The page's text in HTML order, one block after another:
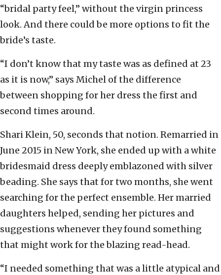
“bridal party feel,” without the virgin princess
look. And there could be more options to fit the
bride’s taste.
“I don’t know that my taste was as defined at 23
as it is now,” says Michel of the difference
between shopping for her dress the first and
second times around.
Shari Klein, 50, seconds that notion. Remarried in
June 2015 in New York, she ended up with a white
bridesmaid dress deeply emblazoned with silver
beading. She says that for two months, she went
searching for the perfect ensemble. Her married
daughters helped, sending her pictures and
suggestions whenever they found something
that might work for the blazing read-head.
“I needed something that was a little atypical and